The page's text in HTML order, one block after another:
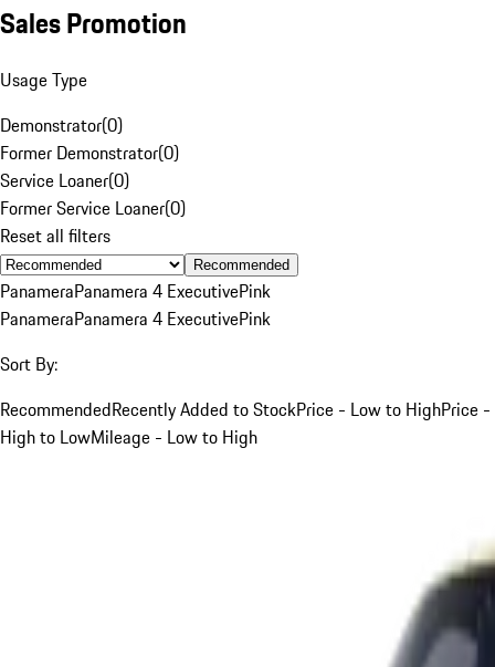
Sales Promotion
Usage Type
Demonstrator(0)
Former Demonstrator(0)
Service Loaner(0)
Former Service Loaner(0)
Reset all filters
Recommended
PanameraPanamera 4 ExecutivePink
PanameraPanamera 4 ExecutivePink
Sort By:
RecommendedRecently Added to StockPrice - Low to HighPrice -
High to LowMileage - Low to High